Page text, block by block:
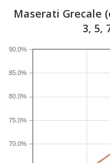
used to evaluate
vehicles.
A new Maserati
$37,908. In
SUV category,
to, loses 58.1
For further context,
all SUVs is 44.9
percent.
Maserati Grecale
3, 5,
70.0%
75.0%
80.0%
85.0%
90.0%